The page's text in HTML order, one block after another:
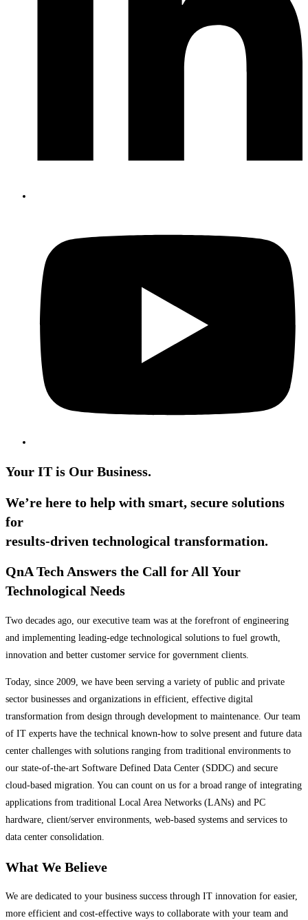
Your IT is Our Business.
We’re here to help with smart, secure solutions
for
results-driven technological transformation.
QnA Tech Answers the Call for All Your
Technological Needs
Two decades ago, our executive team was at the forefront of engineering
and implementing leading-edge technological solutions to fuel growth,
innovation and better customer service for government clients.
Today, since 2009, we have been serving a variety of public and private
sector businesses and organizations in efficient, effective digital
transformation from design through development to maintenance. Our team
of IT experts have the technical known-how to solve present and future data
center challenges with solutions ranging from traditional environments to
our state-of-the-art Software Defined Data Center (SDDC) and secure
cloud-based migration. You can count on us for a broad range of integrating
applications from traditional Local Area Networks (LANs) and PC
hardware, client/server environments, web-based systems and services to
data center consolidation.
What We Believe
We are dedicated to your business success through IT innovation for easier,
more efficient and cost-effective ways to collaborate with your team and